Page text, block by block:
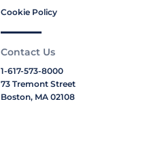
Cookie Policy
Contact Us
1-617-573-8000
73 Tremont Street
Boston, MA 02108